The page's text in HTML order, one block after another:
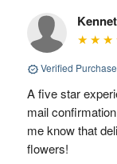
Verified Purchase
A five star
mail
me know that
flowers!